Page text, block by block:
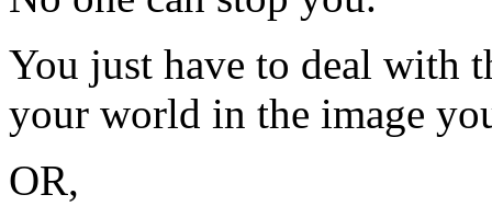
You just have to deal with
your world in the image
OR,